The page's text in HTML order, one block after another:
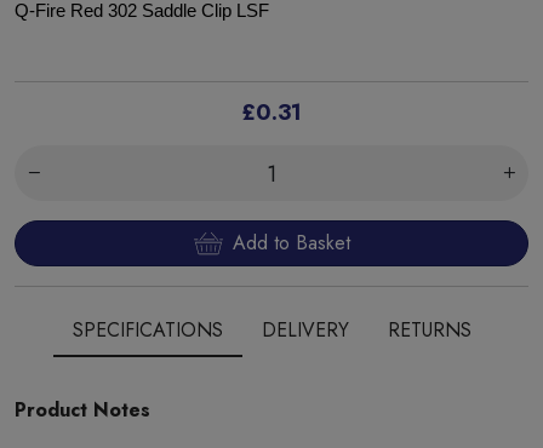
Q-Fire Red 302 Saddle Clip LSF
£0.31
Add to Basket
SPECIFICATIONS DELIVERY RETURNS
Product Notes